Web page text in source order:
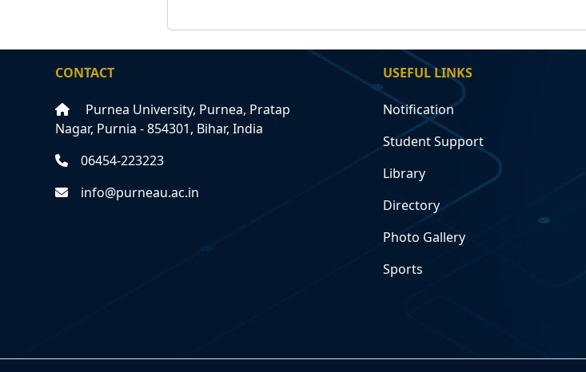
CONTACT
Purnea University, Purnea, Pratap
Nagar, Purnia - 854301, Bihar, India
06454-223223
info@purneau.ac.in
USEFUL LINKS
Notification
Student Support
Library
Directory
Photo Gallery
Sports